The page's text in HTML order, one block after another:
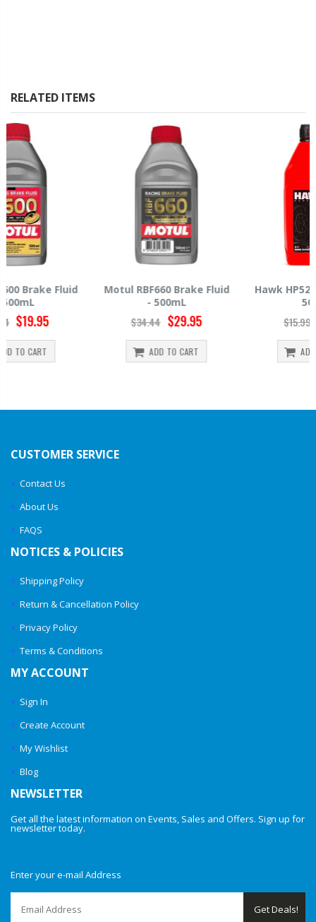
RELATED ITEMS
Motul RBF660 Brake Fluid
$34.44
Hawk HP520 Brake Fluid -
$15.99
CUSTOMER SERVICE
Contact Us
About Us
FAQS
NOTICES & POLICIES
Shipping Policy
Return & Cancellation Policy
Privacy Policy
Terms & Conditions
MY ACCOUNT
Sign In
Create Account
My Wishlist
Blog
NEWSLETTER
Get all the latest information on Events, Sales and Offers. Sign up for
newsletter today.
Enter your e-mail Address